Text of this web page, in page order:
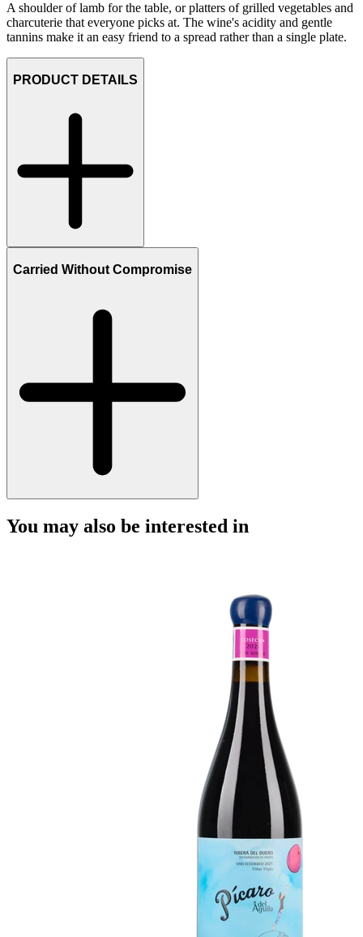
A shoulder of lamb for the table, or platters of grilled vegetables and
charcuterie that everyone picks at. The wine's acidity and gentle
tannins make it an easy friend to a spread rather than a single plate.
PRODUCT DETAILS
Carried Without Compromise
You may also be interested in